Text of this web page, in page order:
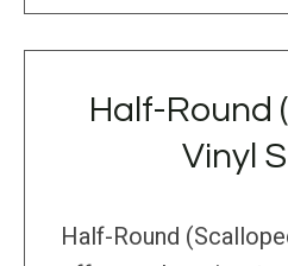
Half-Round
Vinyl
Half-Round